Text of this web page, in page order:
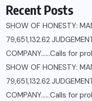
Recent Posts
SHOW OF HONESTY:
79,651,132.62
COMPANY……Calls for
SHOW OF HONESTY:
79,651,132.62
COMPANY……Calls for